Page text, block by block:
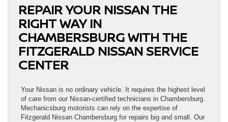
REPAIR YOUR NISSAN THE
RIGHT WAY IN
CHAMBERSBURG WITH THE
FITZGERALD NISSAN SERVICE
CENTER
Your Nissan is no ordinary vehicle. It requires the highest level
of care from our Nissan-certified technicians in Chambersburg.
Mechanicsburg motorists can rely on the expertise of
Fitzgerald Nissan Chambersburg for repairs big and small. Our